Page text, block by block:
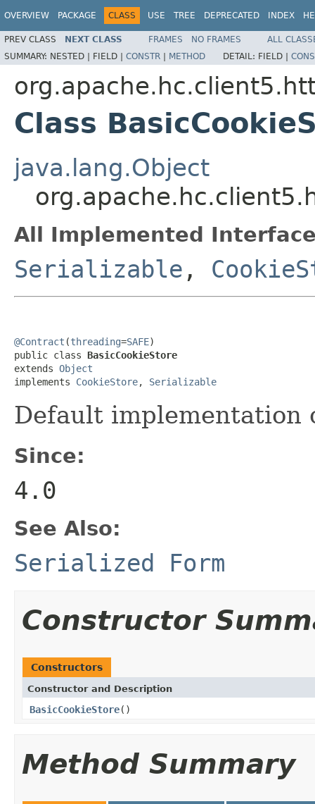
OVERVIEW PACKAGE CLASS USE TREE DEPRECATED INDEX
PREV CLASS NEXT CLASS FRAMES NO FRAMES
ALL
SUMMARY: NESTED | FIELD | CONSTR | METHOD DETAIL: FIELD |
Class
java.lang.Object
All Implemented
Serializable ,
@Contract (threading=SAFE)
public class BasicCookieStore
extends Object
implements CookieStore, Serializable
Default implementation
Since:
4.0
See Also:
Serialized Form
Constructor
Constructors
Constructor and Description
BasicCookieStore()
Method Summary